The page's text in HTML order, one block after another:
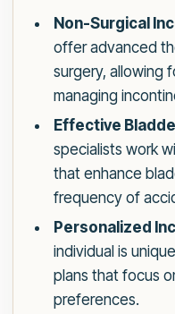
Non-Surgical
offer advanced
surgery, allowing
managing
Effective
specialists work
that enhance
frequency of
Personalized
individual is
plans that focus
preferences.